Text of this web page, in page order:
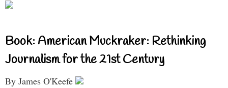
Book: American Muckraker: Rethinking
Journalism for the 21st Century
By James O'Keefe